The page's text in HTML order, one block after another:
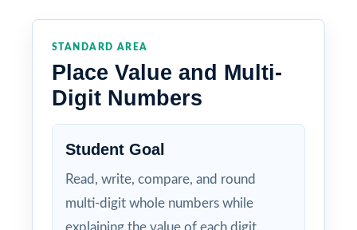
STANDARD AREA
Place Value and Multi-
Digit Numbers
Student Goal
Read, write, compare, and round
multi-digit whole numbers while
explaining the value of each digit.